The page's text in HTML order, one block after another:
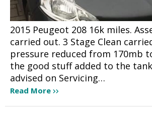
2015 Peugeot 208 16k miles.
carried out. 3 Stage Clean
pressure reduced from 170mb
the good stuff added to the
advised on Servicing…
Read More